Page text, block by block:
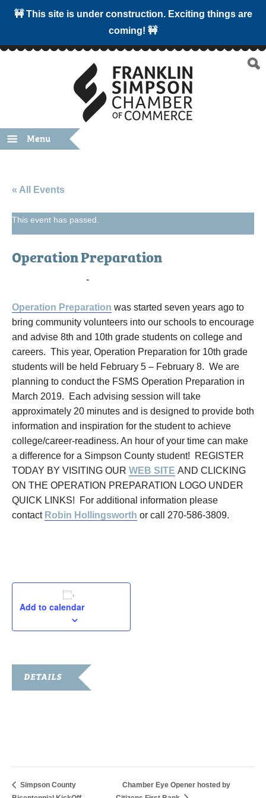
🚧 This site is under construction. Exciting things are
coming! 🚧
Menu
« All Events
This event has passed.
Operation Preparation
-
Operation Preparation was started seven years ago to
bring community volunteers into our schools to encourage
and advise 8th and 10th grade students on college and
careers. This year, Operation Preparation for 10th grade
students will be held February 5 – February 8. We are
planning to conduct the FSMS Operation Preparation in
March 2019. Each advising session will take
approximately 20 minutes and is designed to provide both
information and inspiration for the student to achieve
college/career-readiness. An hour of your time can make
a difference for a Simpson County student! REGISTER
TODAY BY VISITING OUR WEB SITE AND CLICKING
ON THE OPERATION PREPARATION LOGO UNDER
QUICK LINKS! For additional information please
contact Robin Hollingsworth or call 270-586-3809.
Add to calendar
DETAILS
Simpson County
Chamber Eye Opener hosted by